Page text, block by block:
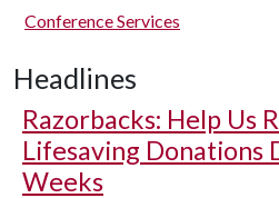
Conference Services
Headlines
Razorbacks: Help Us
Lifesaving Donations
Weeks